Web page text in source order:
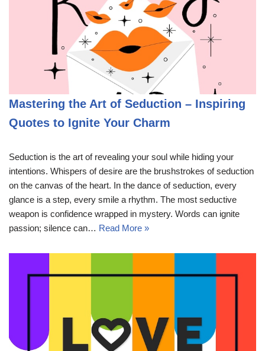
Mastering the Art of Seduction – Inspiring
Quotes to Ignite Your Charm
Seduction is the art of revealing your soul while hiding your
intentions. Whispers of desire are the brushstrokes of seduction
on the canvas of the heart. In the dance of seduction, every
glance is a step, every smile a rhythm. The most seductive
weapon is confidence wrapped in mystery. Words can ignite
passion; silence can… Read More »